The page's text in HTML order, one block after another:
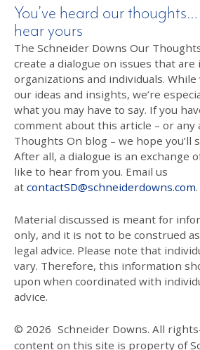
You’ve heard our thoughts…
hear yours
The Schneider Downs Our
create a dialogue on issues that
organizations and individuals.
our ideas and insights, we’re
what you may have to say. If you
comment about this article – or
Thoughts On blog – we hope you’ll
After all, a dialogue is an exchange
like to hear from you. Email us
at contactSD@schneiderdowns.com.
Material discussed is meant for
only, and it is not to be construed
legal advice. Please note that
vary. Therefore, this information
upon when coordinated with
advice.
© 2026 Schneider Downs. All
content on this site is property of